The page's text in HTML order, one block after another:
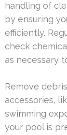
handling of
by ensuring
efficiently.
check
as necessary
Remove
accessories,
swimming
your pool is